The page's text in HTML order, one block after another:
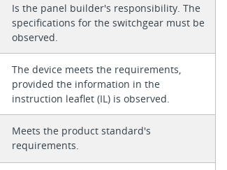
Is the panel builder's responsibility. The
specifications for the switchgear must be
observed.
The device meets the requirements,
provided the information in the
instruction leaflet (IL) is observed.
Meets the product standard's
requirements.